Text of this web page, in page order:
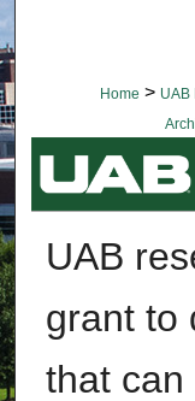
Home > UAB
UAB
grant to
that can